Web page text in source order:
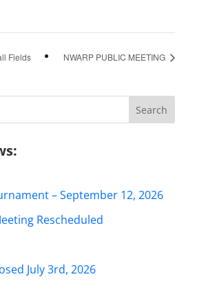
Fields NWARP PUBLIC MEETING
– September 12, 2026
Rescheduled
July 3rd, 2026